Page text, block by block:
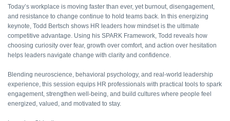
Today’s workplace is moving faster than ever, yet burnout, disengagement,
and resistance to change continue to hold teams back. In this energizing
keynote, Todd Bertsch shows HR leaders how mindset is the ultimate
competitive advantage. Using his SPARK Framework, Todd reveals how
choosing curiosity over fear, growth over comfort, and action over hesitation
helps leaders navigate change with clarity and confidence.
Blending neuroscience, behavioral psychology, and real-world leadership
experience, this session equips HR professionals with practical tools to spark
engagement, strengthen well-being, and build cultures where people feel
energized, valued, and motivated to stay.